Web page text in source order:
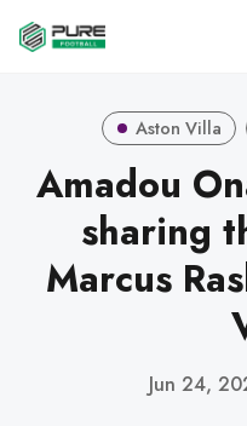
Aston Villa
Amadou
sharing
Marcus
Jun 24,